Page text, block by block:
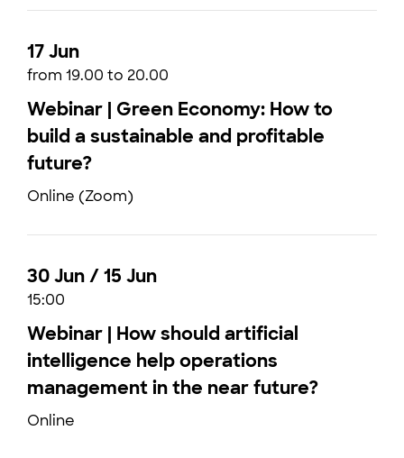
17 Jun
from 19.00 to 20.00
Webinar | Green Economy: How to
build a sustainable and profitable
future?
Online (Zoom)
30 Jun / 15 Jun
15:00
Webinar | How should artificial
intelligence help operations
management in the near future?
Online